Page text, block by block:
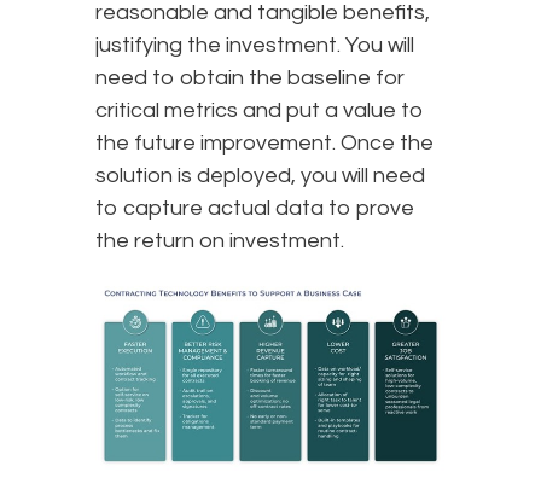
reasonable and tangible benefits,
justifying the investment. You will
need to obtain the baseline for
critical metrics and put a value to
the future improvement. Once the
solution is deployed, you will need
to capture actual data to prove
the return on investment.